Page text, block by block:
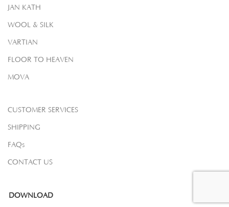
JAN KATH
WOOL & SILK
VARTIAN
FLOOR TO HEAVEN
MOVA
CUSTOMER SERVICES
SHIPPING
FAQs
CONTACT US
DOWNLOAD